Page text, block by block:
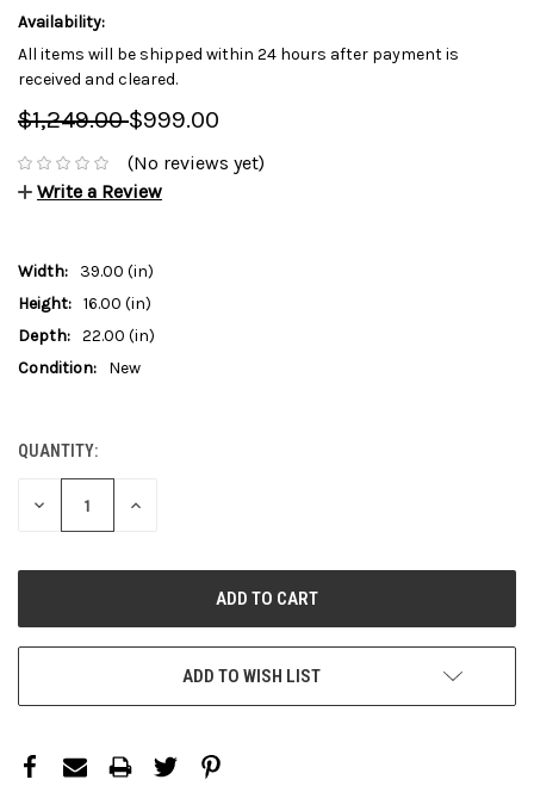
Availability:
All items will be shipped within 24 hours after payment is
received and cleared.
$1,249.00$999.00
(No reviews yet)
Write a Review
Width:
39.00 (in)
Height: 16.00 (in)
Depth: 22.00 (in)
Condition:
New
CURRENT
STOCK:
QUANTITY:
DECREASE
INCREASE
ADD TO WISH LIST